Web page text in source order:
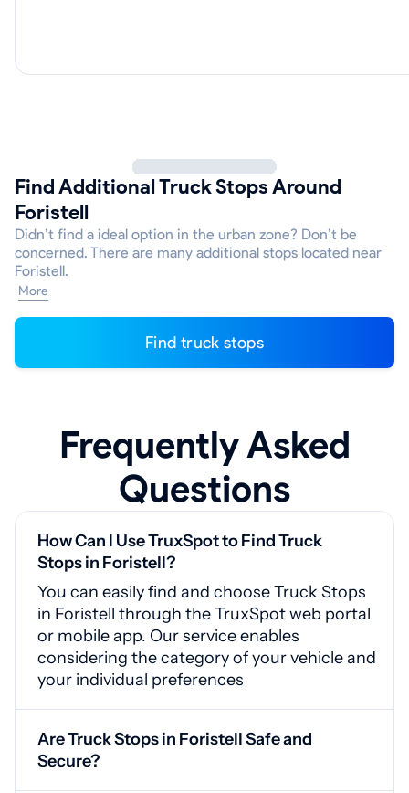
Find Additional Truck Stops Around
Foristell
Didn’t find a ideal option in the urban zone? Don’t be
concerned. There are many additional stops located near
Foristell.
More
Find truck stops
Frequently Asked
Questions
How Can I Use TruxSpot to Find Truck
Stops in Foristell?
You can easily find and choose Truck Stops
in Foristell through the TruxSpot web portal
or mobile app. Our service enables
considering the category of your vehicle and
your individual preferences
Are Truck Stops in Foristell Safe and
Secure?